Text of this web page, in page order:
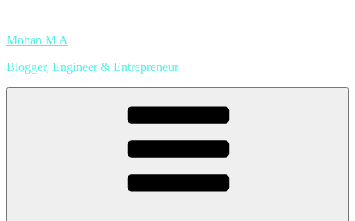
content
Mohan M A
Blogger, Engineer & Entrepreneur